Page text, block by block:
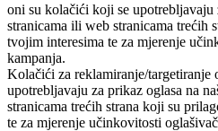
oni su kolačići koji se upotrebljavaju
stranicama ili web stranicama trećih
tvojim interesima te za mjerenje
kampanja.
Kolačići za reklamiranje/targetiranje
upotrebljavaju za prikaz oglasa na
stranicama trećih strana koji su
te za mjerenje učinkovitosti